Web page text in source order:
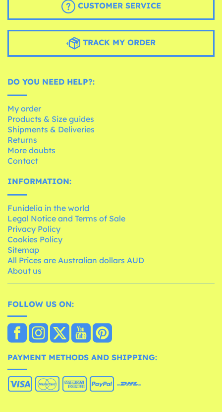
CUSTOMER SERVICE
TRACK MY ORDER
DO YOU NEED HELP?:
My order
Products & Size guides
Shipments & Deliveries
Returns
More doubts
Contact
INFORMATION:
Funidelia in the world
Legal Notice and Terms of Sale
Privacy Policy
Cookies Policy
Sitemap
All Prices are Australian dollars AUD
About us
FOLLOW US ON:
PAYMENT METHODS AND SHIPPING: